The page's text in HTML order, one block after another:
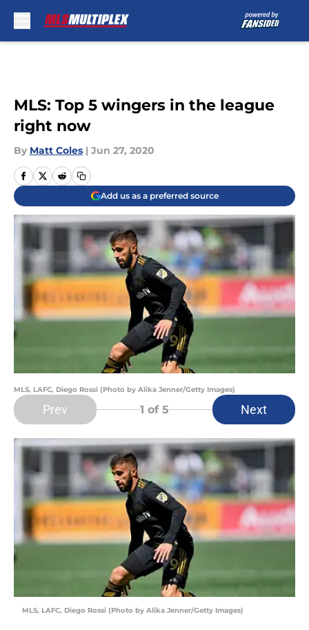
MLS: Top 5 wingers in the league
right now
By Matt Coles | Jun 27, 2020
Add us as a preferred source
MLS, LAFC, Diego Rossi (Photo by Alika Jenner/Getty Images)
Prev 1 of 5 Next
MLS, LAFC, Diego Rossi (Photo by Alika Jenner/Getty Images)